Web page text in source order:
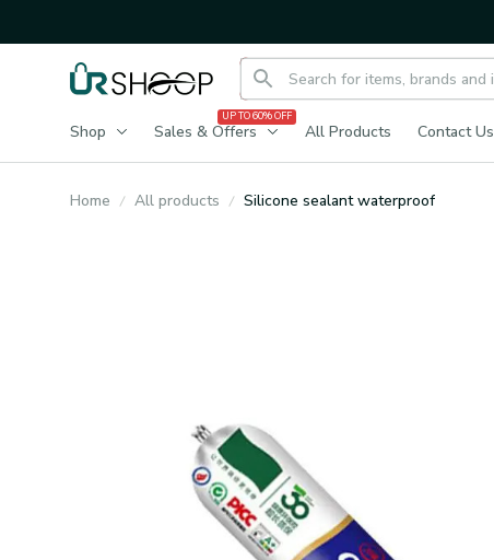
Shop Sales & Offers
UP TO 60% OFF
All Products Contact Us
Home All products Silicone sealant waterproof